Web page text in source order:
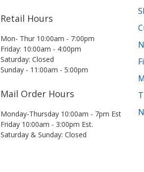
Retail Hours
Mon- Thur 10:00am - 7:00pm
Friday: 10:00am - 4:00pm
Saturday: Closed
Sunday - 11:00am - 5:00pm
Mail Order Hours
Monday-Thursday 10:00am - 7pm Est
Friday 10:00am - 3:00pm Est.
Saturday & Sunday: Closed